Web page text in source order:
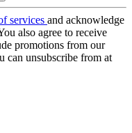
services and acknowledge
also agree to receive
promotions from our
can unsubscribe from at